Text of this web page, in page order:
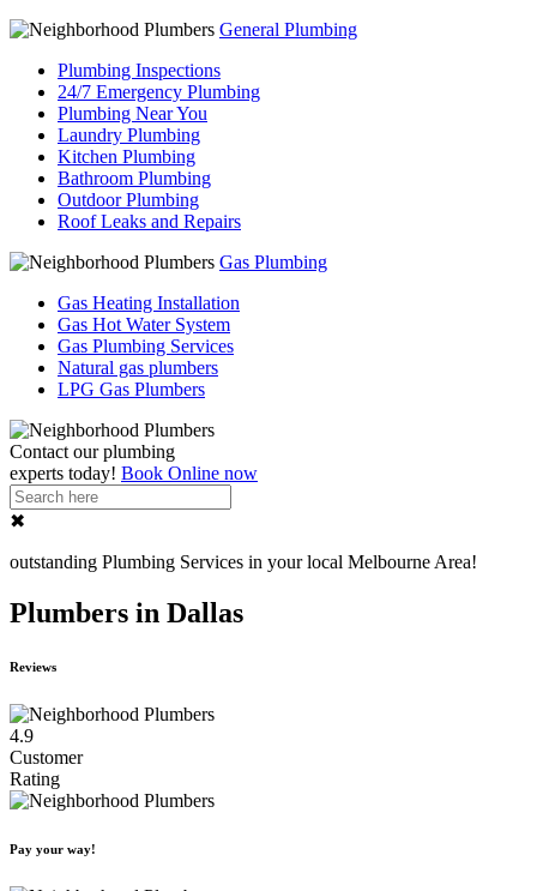
General Plumbing
Plumbing Inspections
24/7 Emergency Plumbing
Plumbing Near You
Laundry Plumbing
Kitchen Plumbing
Bathroom Plumbing
Outdoor Plumbing
Roof Leaks and Repairs
Gas Plumbing
Gas Heating Installation
Gas Hot Water System
Gas Plumbing Services
Natural gas plumbers
LPG Gas Plumbers
Contact ourplumbing
experts today! Book Online now
✖
outstanding Plumbing Services in your local Melbourne Area!
Plumbers in Dallas
Reviews
4.9
Customer
Rating
Pay your way!